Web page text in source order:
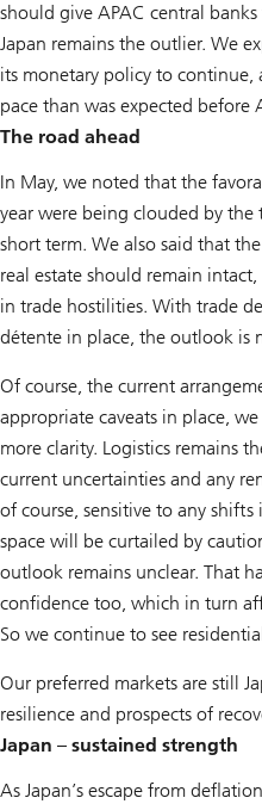
should give APAC central
Japan remains the outlier. We
its monetary policy to
pace than was expected before
The road ahead
In May, we noted that the
year were being clouded by
short term. We also said that
real estate should remain
in trade hostilities. With trade
détente in place, the outlook is
Of course, the current
appropriate caveats in place,
more clarity. Logistics remains
current uncertainties and any
of course, sensitive to any
space will be curtailed by
outlook remains unclear. That
confidence too, which in turn
So we continue to see
Our preferred markets are still
resilience and prospects of
Japan – sustained strength
As Japan’s escape from